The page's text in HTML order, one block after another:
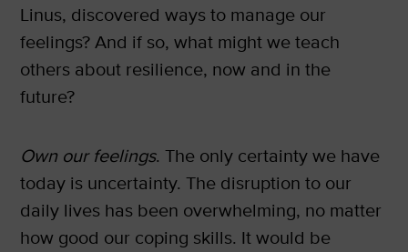
Linus, discovered ways to manage our
feelings? And if so, what might we teach
others about resilience, now and in the
future?
Own our feelings. The only certainty we have
today is uncertainty. The disruption to our
daily lives has been overwhelming, no matter
how good our coping skills. It would be